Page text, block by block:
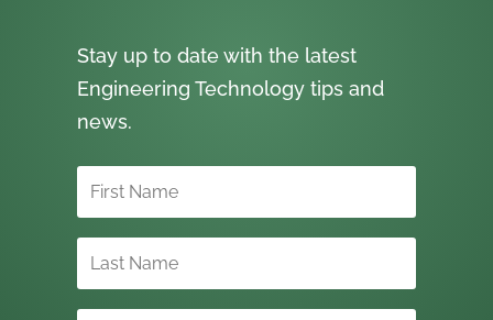
Stay up to date with the latest
Engineering Technology tips and
news.